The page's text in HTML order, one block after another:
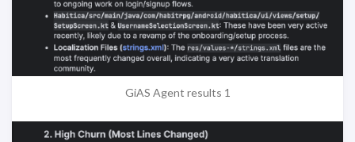
GiAS Agent results 1